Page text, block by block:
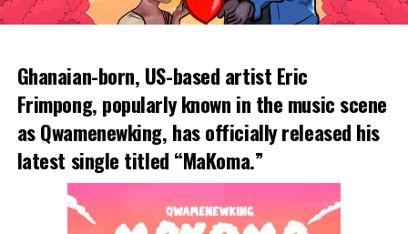
Ghanaian-born, US-based artist Eric
Frimpong, popularly known in the music scene
as Qwamenewking, has officially released his
latest single titled “MaKoma.”